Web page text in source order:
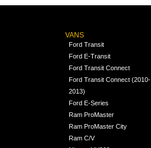
VANS
Ford Transit
Ford E-Transit
Ford Transit Connect
Ford Transit Connect (2010-
2013)
Ford E-Series
Ram ProMaster
Ram ProMaster City
Ram C/V